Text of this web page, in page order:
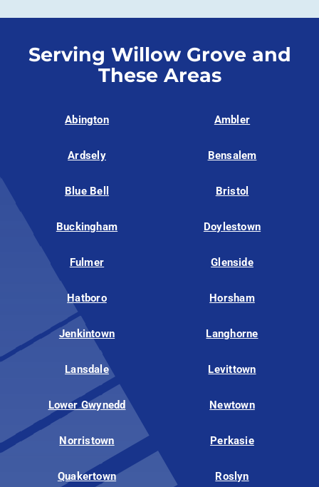
Serving Willow Grove and
These Areas
Abington Ambler
Ardsely Bensalem
Blue Bell Bristol
Buckingham Doylestown
Fulmer Glenside
Hatboro Horsham
Jenkintown Langhorne
Lansdale Levittown
Lower Gwynedd Newtown
Norristown Perkasie
Quakertown Roslyn